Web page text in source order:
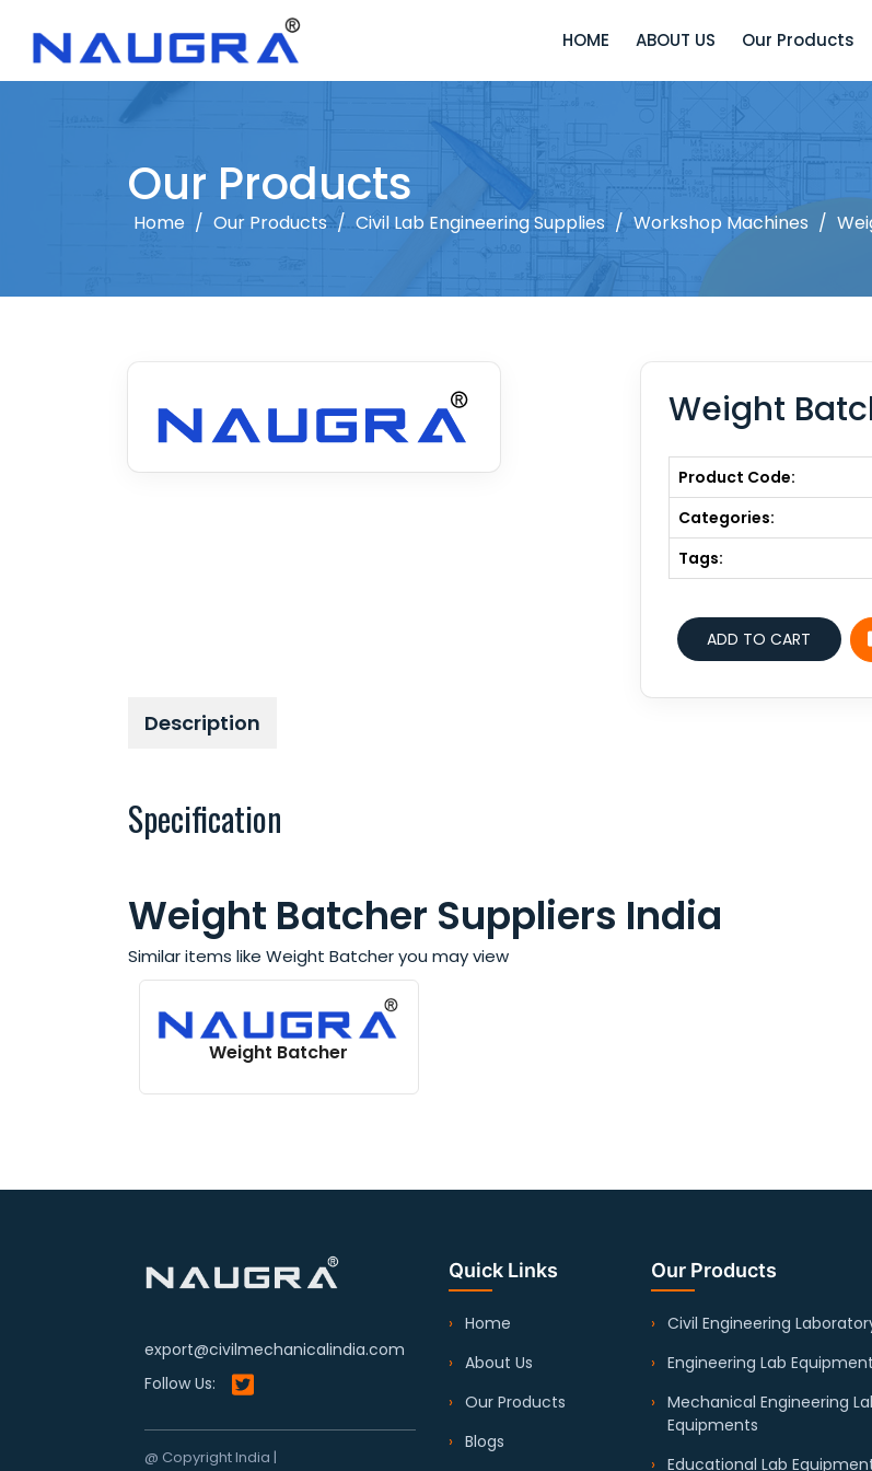
HOME ABOUT US Our Products
Our Products
Home / Our Products / Civil Lab Engineering Supplies / Workshop Machines /
Weight
Product Code:
Categories:
Tags:
Description
Specification
Weight Batcher Suppliers India
Similar items like Weight Batcher you may view
Weight Batcher
export@civilmechanicalindia.com
Follow Us:
@ Copyright India |
Quick Links
Home
About Us
Our Products
Blogs
Our Products
Civil Engineering
Engineering Lab
Mechanical Engineering
Equipments
Educational Lab